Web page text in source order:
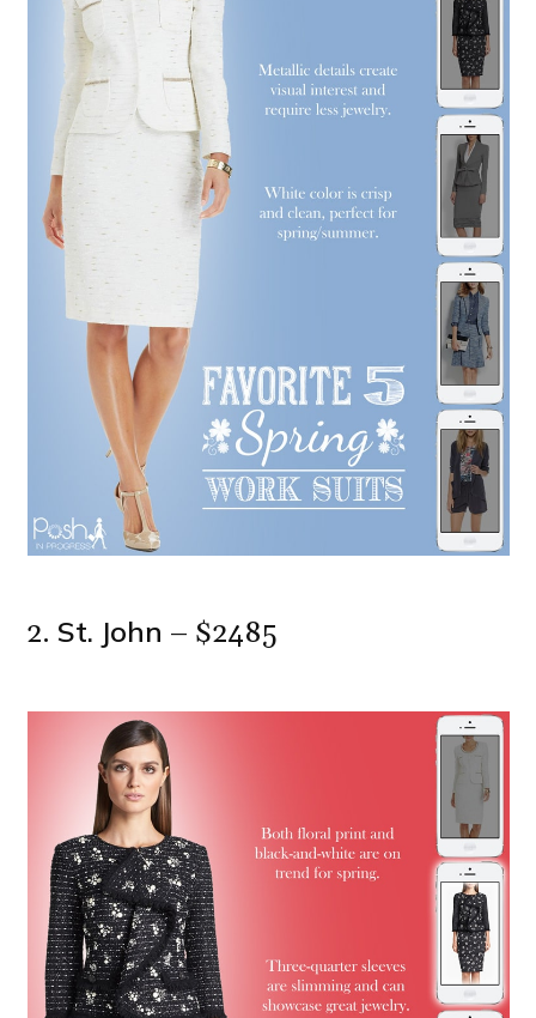
2. St. John – $2485